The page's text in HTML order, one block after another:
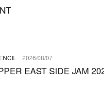
2026/08/07
EAST SIDE JAM